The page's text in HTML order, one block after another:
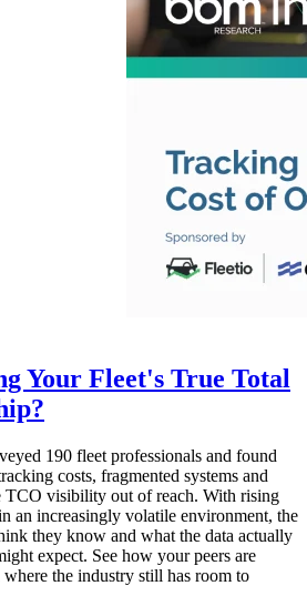
Your Fleet's True Total
190 fleet professionals and found
costs, fragmented systems and
TCO visibility out of reach. With rising
an increasingly volatile environment, the
they know and what the data actually
expect. See how your peers are
the industry still has room to